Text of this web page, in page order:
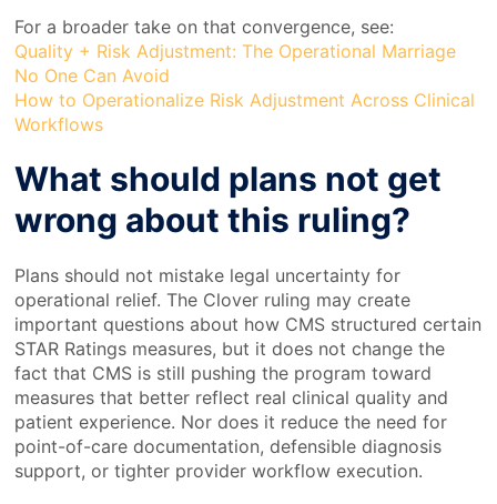
For a broader take on that convergence, see:
Quality + Risk Adjustment: The Operational Marriage
No One Can Avoid
How to Operationalize Risk Adjustment Across Clinical
Workflows
What should plans not get
wrong about this ruling?
Plans should not mistake legal uncertainty for
operational relief. The Clover ruling may create
important questions about how CMS structured certain
STAR Ratings measures, but it does not change the
fact that CMS is still pushing the program toward
measures that better reflect real clinical quality and
patient experience. Nor does it reduce the need for
point-of-care documentation, defensible diagnosis
support, or tighter provider workflow execution.